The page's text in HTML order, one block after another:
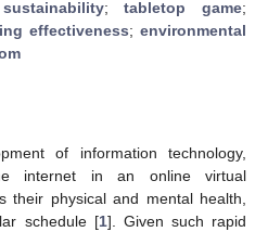
;tabletop game;
effectiveness; environmental
of information technology,
internet in an online virtual
their physical and mental health,
schedule [1]. Given such rapid